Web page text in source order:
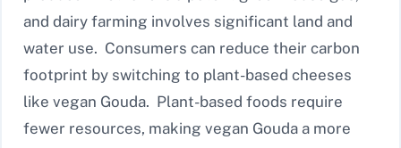
and dairy farming involves significant land and
water use. Consumers can reduce their carbon
footprint by switching to plant-based cheeses
like vegan Gouda. Plant-based foods require
fewer resources, making vegan Gouda a more